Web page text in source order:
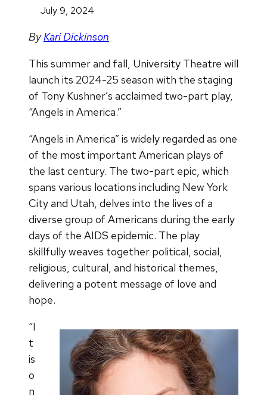
July 9, 2024
ByKari Dickinson
This summer and fall, University Theatre will
launch its 2024-25 season with the staging
of Tony Kushner’s acclaimed two-part play,
“Angels in America.”
“Angels in America” is widely regarded as one
of the most important American plays of
the last century. The two-part epic, which
spans various locations including New York
City and Utah, delves into the lives of a
diverse group of Americans during the early
days of the AIDS epidemic. The play
skillfully weaves together political, social,
religious, cultural, and historical themes,
delivering a potent message of love and
hope.
“I
t
is
o
n